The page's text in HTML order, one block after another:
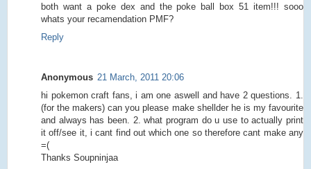
both want a poke dex and the poke ball box 51 item!!! sooo
whats your recamendation PMF?
Reply
Anonymous 21 March, 2011 20:06
hi pokemon craft fans, i am one aswell and have 2 questions. 1.
(for the makers) can you please make shellder he is my favourite
and always has been. 2. what program do u use to actually print
it off/see it, i cant find out which one so therefore cant make any
=(
Thanks Soupninjaa